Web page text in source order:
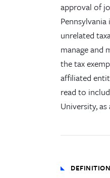
approval of
unrelated
manage and
the tax
affiliated
read to
University,
DEFINITION